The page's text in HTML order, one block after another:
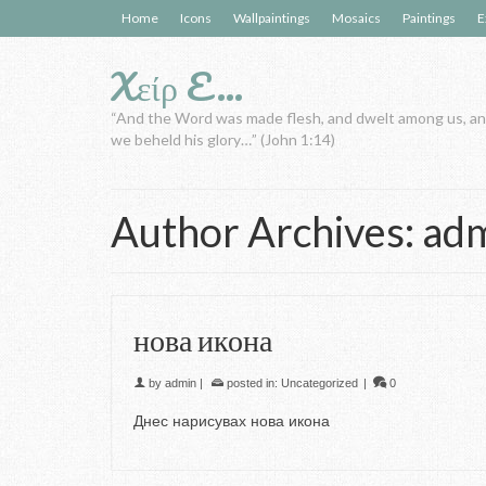
Home Icons Wallpaintings Mosaics Paintings
Xείρ E…
“And the Word was made flesh, and dwelt among us,
we beheld his glory…” (John 1:14)
Author Archives:
нова икона
by admin | posted in: Uncategorized | 0
Днес нарисувах нова икона